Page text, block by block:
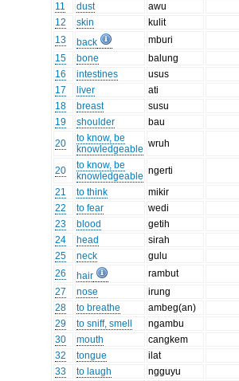
11
dust
awu
12
skin
kulit
13
back
mburi
15
bone
balung
16
intestines
usus
17
liver
ati
18
breast
susu
19
shoulder
bau
20
to know, be
knowledgeable wruh
20
to know, be
knowledgeable ngerti
21
to think
mikir
22
to fear
wedi
23
blood
getih
24
head
sirah
25
neck
gulu
26
hair
rambut
27
nose
irung
28
to breathe
ambeg(an)
29
to sniff, smell
ngambu
30
mouth
cangkem
32
tongue
ilat
33
to laugh
ngguyu